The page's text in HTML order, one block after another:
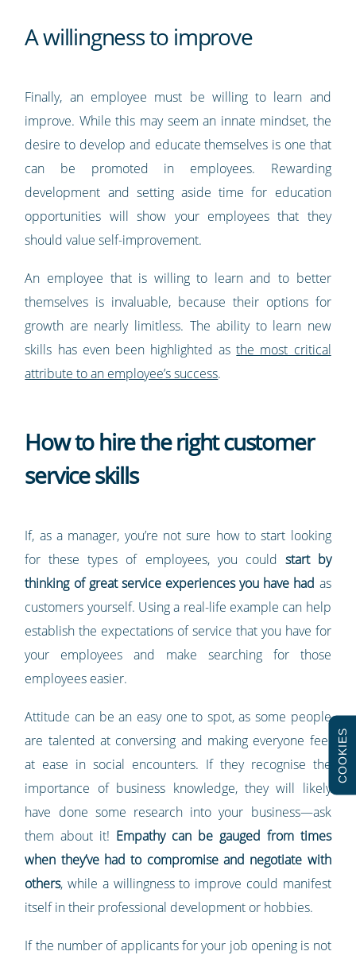
A willingness to improve
Finally, an employee must be willing to learn and
improve. While this may seem an innate mindset, the
desire to develop and educate themselves is one that
can be promoted in employees. Rewarding
development and setting aside time for education
opportunities will show your employees that they
should value self-improvement.
An employee that is willing to learn and to better
themselves is invaluable, because their options for
growth are nearly limitless. The ability to learn new
skills has even been highlighted asthe most critical
attribute to an employee’s success.
How to hire the right customer
service skills
If, as a manager, you’re not sure how to start looking
for these types of employees, you could start by
thinking of great service experiences you have had as
customers yourself. Using a real-life example can help
establish the expectations of service that you have for
your employees and make searching for those
employees easier.
Attitude can be an easy one to spot, as some people
are talented at conversing and making everyone feel
at ease in social encounters. If they recognise the
importance of business knowledge, they will likely
have done some research into your business—ask
them about it! Empathy can be gauged from times
when they’ve had to compromise and negotiate with
others, while a willingness to improve could manifest
itself in their professional development or hobbies.
If the number of applicants for your job opening is not
COOKIES